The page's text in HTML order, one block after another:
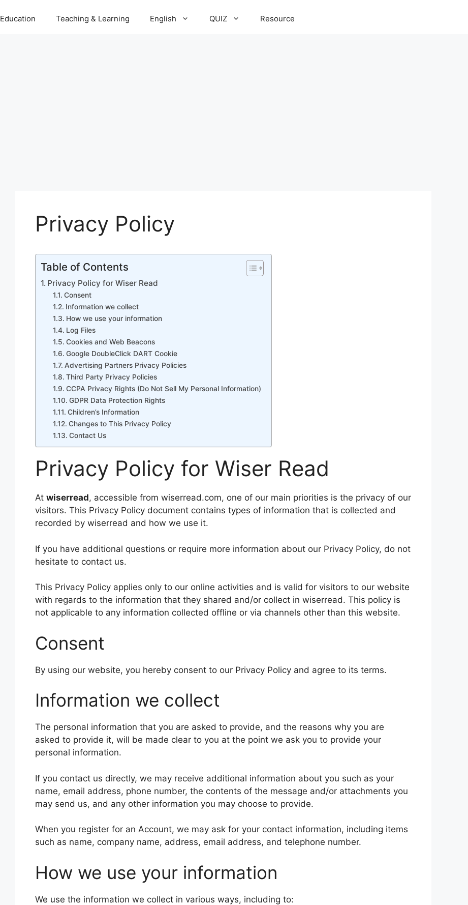
Education Teaching & Learning English QUIZ Resource
Privacy Policy
Table of Contents
Privacy Policy for Wiser Read
Consent
Information we collect
How we use your information
Log Files
Cookies and Web Beacons
Google DoubleClick DART Cookie
Advertising Partners Privacy Policies
Third Party Privacy Policies
CCPA Privacy Rights (Do Not Sell My Personal Information)
GDPR Data Protection Rights
Children’s Information
Changes to This Privacy Policy
Contact Us
Privacy Policy for Wiser Read
At wiserread, accessible from wiserread.com, one of our main priorities is the privacy of our
visitors. This Privacy Policy document contains types of information that is collected and
recorded by wiserread and how we use it.
If you have additional questions or require more information about our Privacy Policy, do not
hesitate to contact us.
This Privacy Policy applies only to our online activities and is valid for visitors to our website
with regards to the information that they shared and/or collect in wiserread. This policy is
not applicable to any information collected offline or via channels other than this website.
Consent
By using our website, you hereby consent to our Privacy Policy and agree to its terms.
Information we collect
The personal information that you are asked to provide, and the reasons why you are
asked to provide it, will be made clear to you at the point we ask you to provide your
personal information.
If you contact us directly, we may receive additional information about you such as your
name, email address, phone number, the contents of the message and/or attachments you
may send us, and any other information you may choose to provide.
When you register for an Account, we may ask for your contact information, including items
such as name, company name, address, email address, and telephone number.
How we use your information
We use the information we collect in various ways, including to: